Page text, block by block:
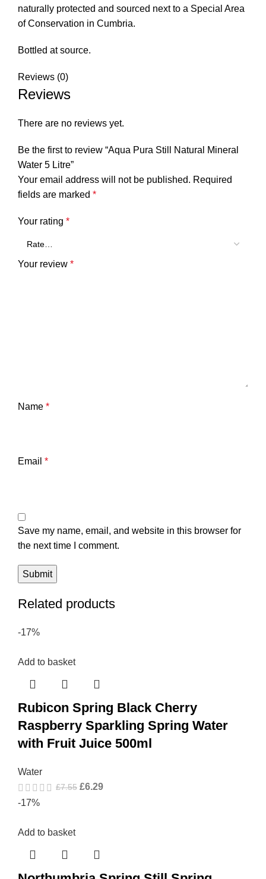
naturally protected and sourced next to a Special Area
of Conservation in Cumbria.
Bottled at source.
Reviews (0)
Reviews
There are no reviews yet.
Be the first to review “Aqua Pura Still Natural Mineral
Water 5 Litre”
Your email address will not be published. Required
fields are marked *
Your rating *
Your review *
Name *
Email *
Save my name, email, and website in this browser for
the next time I comment.
Related products
-17%
Add to basket
Rubicon Spring Black Cherry
Raspberry Sparkling Spring Water
with Fruit Juice 500ml
Water
£7.55 £6.29
-17%
Add to basket